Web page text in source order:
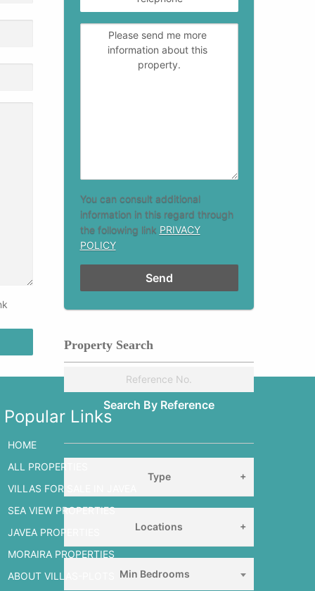
You can consult additional
information in this regard through
the following link PRIVACY
POLICY
Property Search
Type
Locations
Min Bedrooms
Popular Links
HOME
ALL PROPERTIES
VILLAS FOR SALE IN JAVEA
SEA VIEW PROPERTIES
JAVEA PROPERTIES
MORAIRA PROPERTIES
ABOUT VILLAS-PLOTS